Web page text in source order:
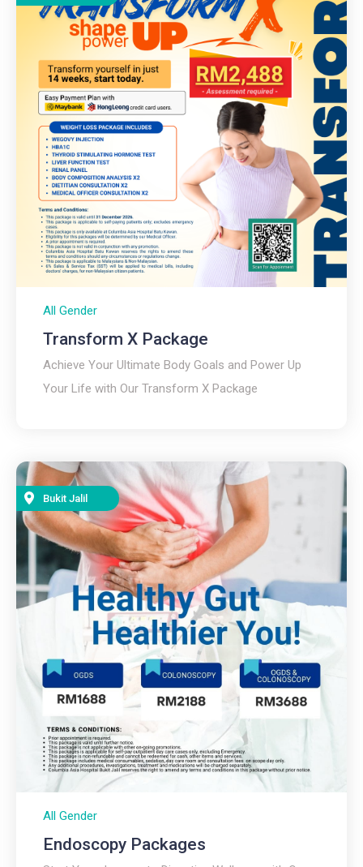
All Gender
Transform X Package
Achieve Your Ultimate Body Goals and Power Up
Your Life with Our Transform X Package
Bukit Jalil
All Gender
Endoscopy Packages